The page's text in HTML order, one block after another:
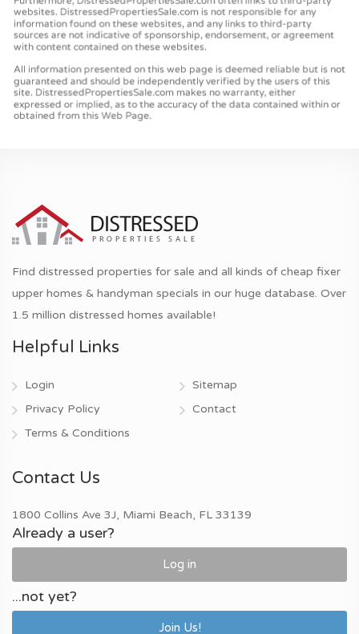
Find distressed properties for sale and all kinds of cheap fixer
upper homes & handyman specials in our huge database. Over
1.5 million distressed homes available!
Helpful Links
Login
Privacy Policy
Terms & Conditions
Sitemap
Contact
Contact Us
1800 Collins Ave 3J, Miami Beach, FL 33139
Already a user?
Log in
...not yet?
Join Us!